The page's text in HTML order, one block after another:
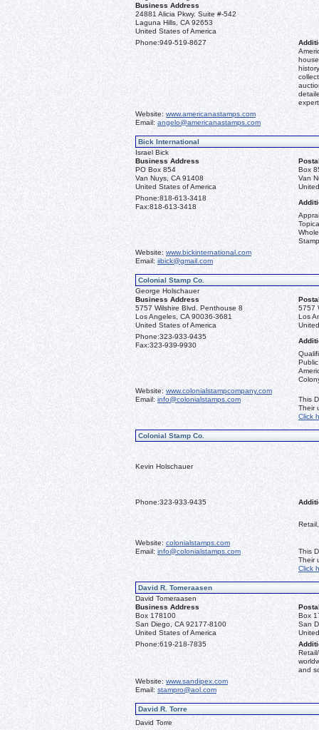
Business Address
24881 Alicia Pkwy. Suite #-542
Laguna Hills, CA 92653
United States of America
Phone:949-519-8627
Website: www.americanastamps.com
Email: angelo@americanastamps.com
Bick International
Israel Bick
Business Address
PO Box 854
Van Nuys, CA 91408
United States of America
Box
Van
Phone:818-613-3418
Fax:818-613-3418
Website: www.bickinternational.com
Email: iibick@gmail.com
Colonial Stamp Co.
George Holschauer
Business Address
5757 Wilshire Blvd. Penthouse 8
Los Angeles, CA 90036-3681
United States of America
5757
Los
Phone:323-933-9435
Fax:323-939-9930
Website: www.colonialstampcompany.com
Email: info@colonialstamps.com
This
Their
Click
Colonial Stamp Co.
Kevin Holschauer
Phone:323-933-9435
Website: colonialstamps.com
Email: info@colonialstamps.com
This
Their
Click
David R. Tomeraasen
David Tomeraasen
Business Address
Box 178100
San Diego, CA 92177-8100
United States of America
Box
San
Phone:619-218-7835
and
Website: www.sandipex.com
Email: stampro@aol.com
David R. Torre
David Torre